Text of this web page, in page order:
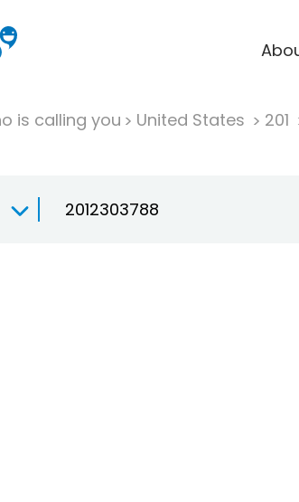
is calling you United States 201